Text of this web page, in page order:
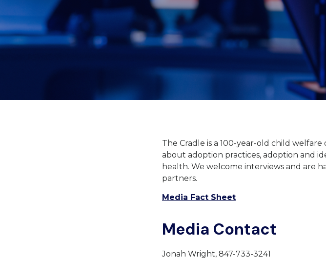
The Cradle is a 100-year-old child
about adoption practices, adoption and
health. We welcome interviews and are
partners.
Media Fact Sheet
Media Contact
Jonah Wright, 847-733-3241